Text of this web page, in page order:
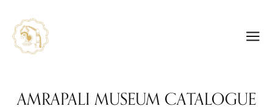
AMRAPALI MUSEUM CATALOGUE